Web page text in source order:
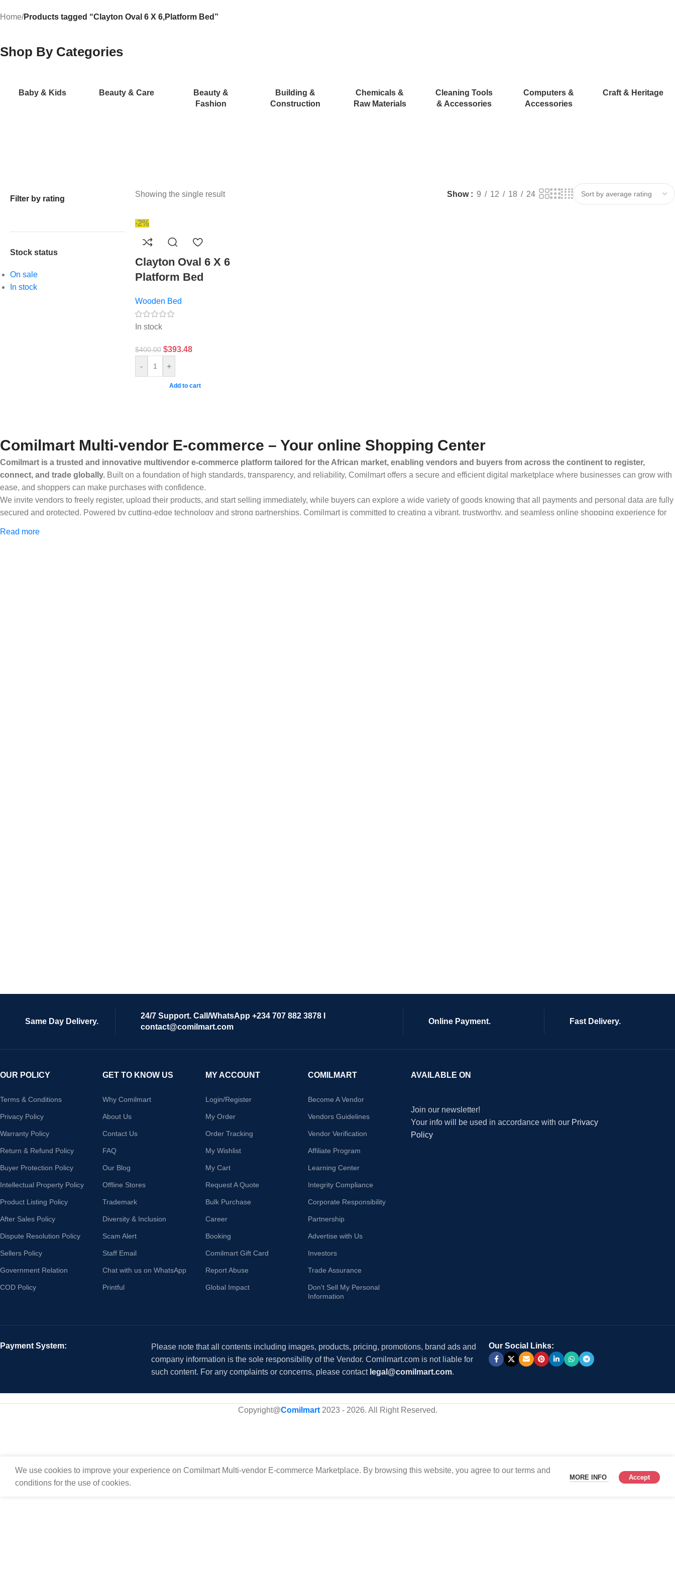
Home/Products tagged “Clayton Oval 6 X 6,Platform Bed”
Shop By Categories
Baby & Kids Beauty & Care
Beauty &
Fashion
Building &
Construction
Chemicals &
Raw Materials
Cleaning Tools
& Accessories
Computers &
Accessories
Craft & Heritage
Filter by rating
Stock status
On sale
In stock
Showing the single result Show 9 12 18 24
-2%
Clayton Oval 6 X 6
Platform Bed
Wooden Bed
In stock
$400.00 $393.48
- +
Add to cart
Comilmart Multi-vendor E-commerce – Your online Shopping Center
Comilmart is a trusted and innovative multivendor e-commerce platform tailored for the African market, enabling vendors and buyers from across the continent to register,
connect, and trade globally. Built on a foundation of high standards, transparency, and reliability, Comilmart offers a secure and efficient digital marketplace where businesses can grow with
ease, and shoppers can make purchases with confidence.
We invite vendors to freely register, upload their products, and start selling immediately, while buyers can explore a wide variety of goods knowing that all payments and personal data are fully
secured and protected. Powered by cutting-edge technology and strong partnerships, Comilmart is committed to creating a vibrant, trustworthy, and seamless online shopping experience for
Read more
Same Day Delivery.
24/7 Support. Call/WhatsApp +234 707 882 3878 I
contact@comilmart.com
Online Payment. Fast Delivery.
OUR POLICY
Terms & Conditions
Privacy Policy
Warranty Policy
Return & Refund Policy
Buyer Protection Policy
Intellectual Property Policy
Product Listing Policy
After Sales Policy
Dispute Resolution Policy
Sellers Policy
Government Relation
COD Policy
GET TO KNOW US
Why Comilmart
About Us
Contact Us
FAQ
Our Blog
Offline Stores
Trademark
Diversity & Inclusion
Scam Alert
Staff Email
Chat with us on WhatsApp
Printful
MY ACCOUNT
Login/Register
My Order
Order Tracking
My Wishlist
My Cart
Request A Quote
Bulk Purchase
Career
Booking
Comilmart Gift Card
Report Abuse
Global Impact
COMILMART
Become A Vendor
Vendors Guidelines
Vendor Verification
Affiliate Program
Learning Center
Integrity Compliance
Corporate Responsibility
Partnership
Advertise with Us
Investors
Trade Assurance
Don't Sell My Personal
Information
AVAILABLE ON
Join our newsletter!
Your info will be used in accordance with our Privacy
Policy
Payment System:
Please note that all contents including images, products, pricing, promotions, brand ads and
company information is the sole responsibility of the Vendor. Comilmart.com is not liable for
such content. For any complaints or concerns, please contact legal@comilmart.com.
Our Social Links:
Copyright@Comilmart2023 - 2026. All Right Reserved.
We use cookies to improve your experience on Comilmart Multi-vendor E-commerce Marketplace. By browsing this website, you agree to our terms and
conditions for the use of cookies.
MORE INFO Accept